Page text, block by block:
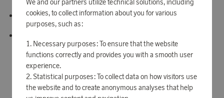
Solid design in warm greige tone
We and our partners utilize technical solutions, including
cookies, to collect information about you for various
purposes, such as:
Necessary purposes: To ensure that the website
functions correctly and provides you with a smooth user
experience.
Statistical purposes: To collect data on how visitors use
the website and to create anonymous analyses that help